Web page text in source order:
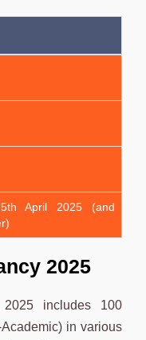
April 2025 (and
2025
includes 100
in various